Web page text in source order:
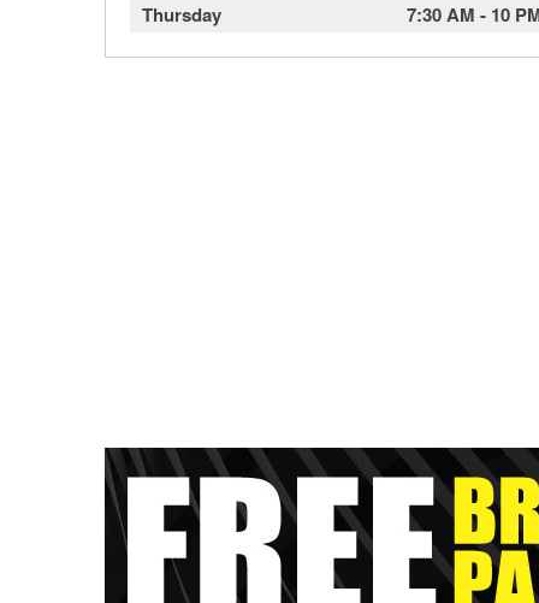
Thursday 7:30 AM - 10